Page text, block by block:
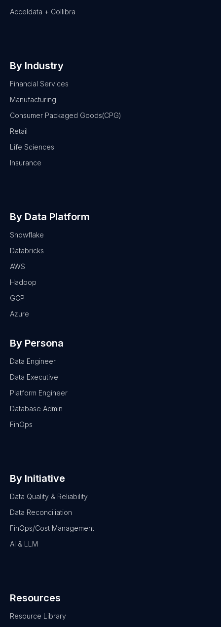
Acceldata + Collibra
By Industry
Financial Services
Manufacturing
Consumer Packaged Goods(CPG)
Retail
Life Sciences
Insurance
By Data Platform
Snowflake
Databricks
AWS
Hadoop
GCP
Azure
By Persona
Data Engineer
Data Executive
Platform Engineer
Database Admin
FinOps
By Initiative
Data Quality & Reliability
Data Reconciliation
FinOps/Cost Management
AI & LLM
Resources
Resource Library